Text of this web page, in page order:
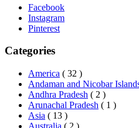
Facebook
Instagram
Pinterest
Categories
America ( 32 )
Andaman and Nicobar
Andhra Pradesh ( 2 )
Arunachal Pradesh ( 1 )
Asia ( 13 )
Australia ( 2 )